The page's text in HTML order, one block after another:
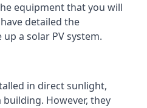
equipment that you will
detailed the
a solar PV system.
in direct sunlight,
However, they